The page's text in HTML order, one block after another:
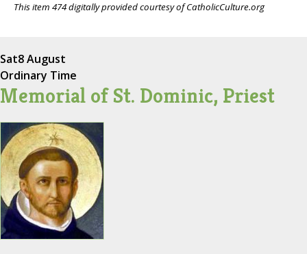
This item 474 digitally provided courtesy of CatholicCulture.org
Sat8 August
Ordinary Time
Memorial of St. Dominic, Priest